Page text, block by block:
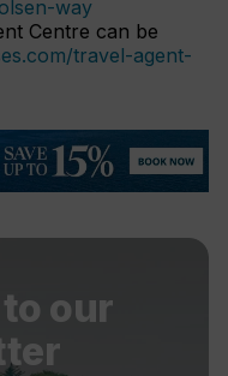
way
Centre can be
travel-agent-
our